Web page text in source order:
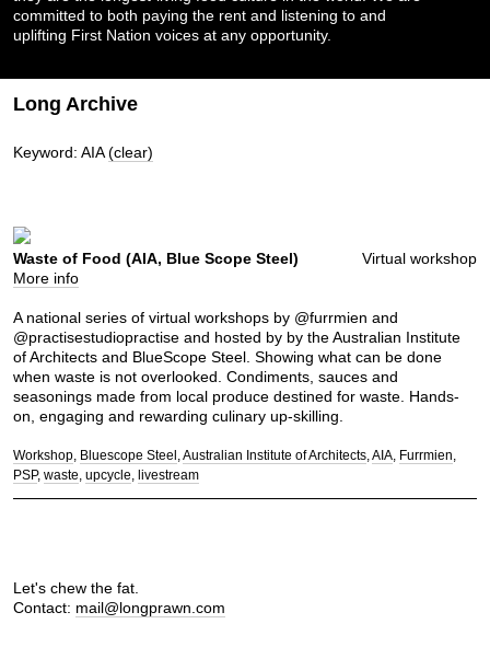
committed to both paying the rent and listening to and
uplifting First Nation voices at any opportunity.
Long Archive
Keyword: AIA(clear)
Virtual workshop
Waste of Food (AIA, Blue Scope Steel)
More info
A national series of virtual workshops by @furrmien and
@practisestudiopractise and hosted by by the Australian Institute
of Architects and BlueScope Steel. Showing what can be done
when waste is not overlooked. Condiments, sauces and
seasonings made from local produce destined for waste. Hands-
on, engaging and rewarding culinary up-skilling.
Workshop Bluescope Steel Australian Institute of Architects AIA Furrmien
PSP waste upcycle livestream
Let's chew the fat.
Contact: mail@longprawn.com